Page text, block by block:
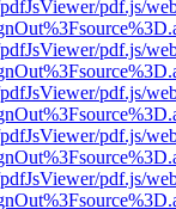
pdf.js/
pdf.js/
pdf.js/
pdf.js/
pdf.js/